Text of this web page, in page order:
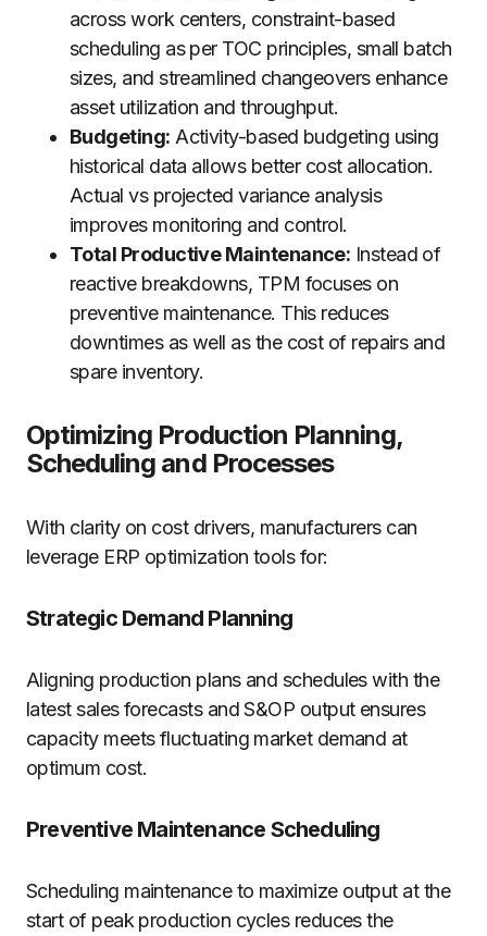
across work centers, constraint-based
scheduling as per TOC principles, small batch
sizes, and streamlined changeovers enhance
asset utilization and throughput.
Budgeting: Activity-based budgeting using
historical data allows better cost allocation.
Actual vs projected variance analysis
improves monitoring and control.
Total Productive Maintenance: Instead of
reactive breakdowns, TPM focuses on
preventive maintenance. This reduces
downtimes as well as the cost of repairs and
spare inventory.
Optimizing Production Planning,
Scheduling and Processes
With clarity on cost drivers, manufacturers can
leverage ERP optimization tools for:
Strategic Demand Planning
Aligning production plans and schedules with the
latest sales forecasts and S&OP output ensures
capacity meets fluctuating market demand at
optimum cost.
Preventive Maintenance Scheduling
Scheduling maintenance to maximize output at the
start of peak production cycles reduces the